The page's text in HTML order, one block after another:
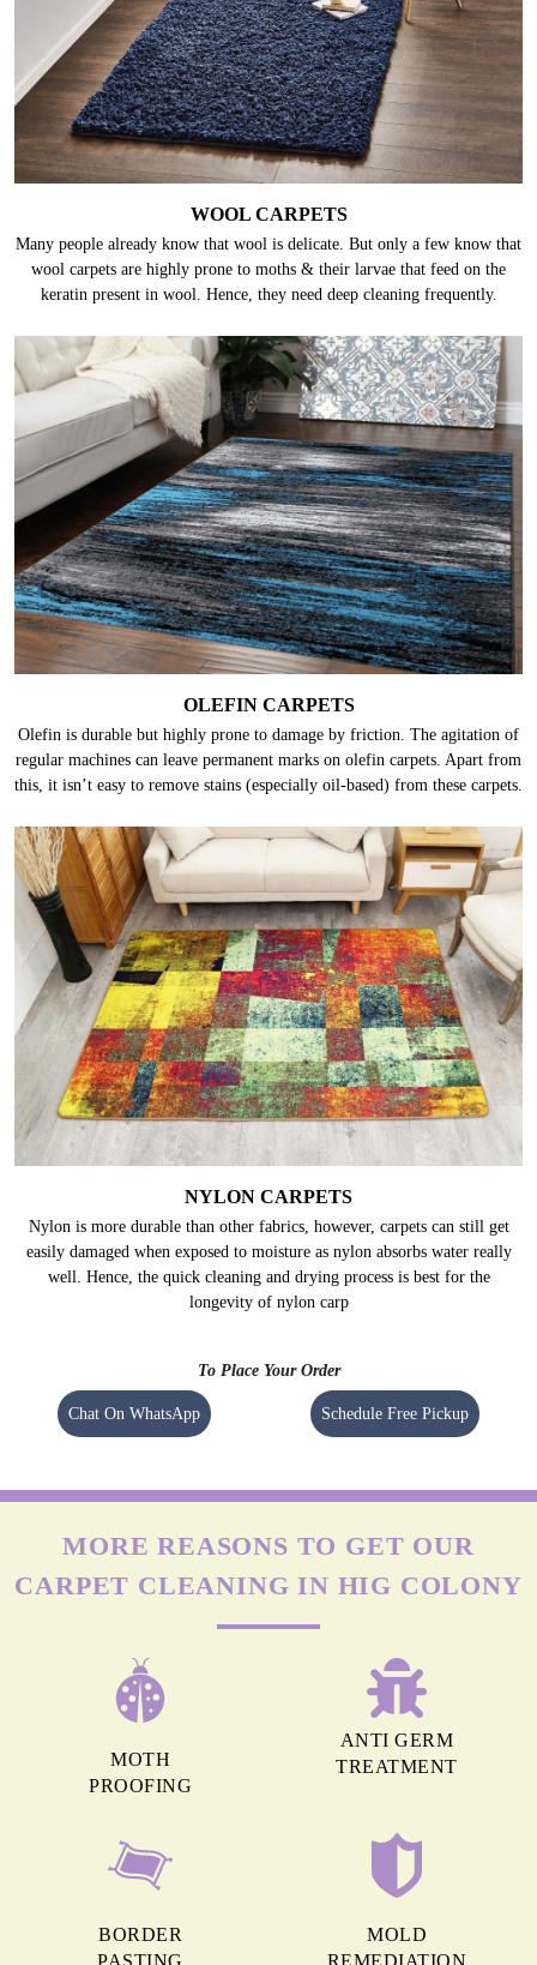
WOOL CARPETS
Many people already know that wool is delicate. But only a few know that
wool carpets are highly prone to moths & their larvae that feed on the
keratin present in wool. Hence, they need deep cleaning frequently.
OLEFIN CARPETS
Olefin is durable but highly prone to damage by friction. The agitation of
regular machines can leave permanent marks on olefin carpets. Apart from
this, it isn’t easy to remove stains (especially oil-based) from these carpets.
NYLON CARPETS
Nylon is more durable than other fabrics, however, carpets can still get
easily damaged when exposed to moisture as nylon absorbs water really
well. Hence, the quick cleaning and drying process is best for the
longevity of nylon carp
To Place Your Order
Chat On WhatsApp Schedule Free Pickup
MORE REASONS TO GET OUR
CARPET CLEANING IN HIG COLONY
MOTH
PROOFING
ANTI GERM
TREATMENT
BORDER
MOLD